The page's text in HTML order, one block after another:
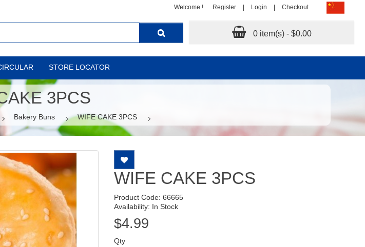
Welcome ! Register Login Checkout
0 item(s) - $0.00
STORE LOCATOR
3PCS
Bakery Buns WIFE CAKE 3PCS
WIFE CAKE 3PCS
Product Code: 66665
Availability: In Stock
$4.99
Qty